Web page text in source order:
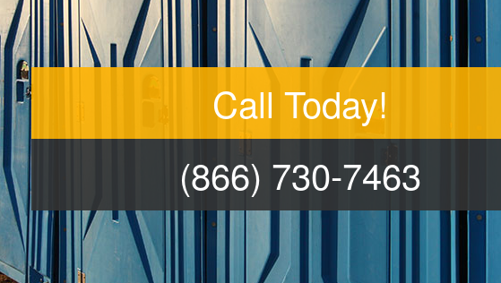
Call Today!
(866) 730-7463